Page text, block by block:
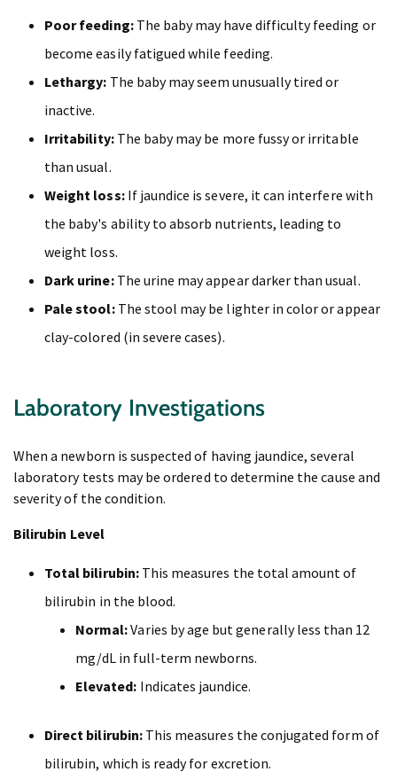
Poor feeding:The baby may have difficulty feeding or
become easily fatigued while feeding.
Lethargy: The baby may seem unusually tired or
inactive.
Irritability:The baby may be more fussy or irritable
than usual.
Weight loss:If jaundice is severe, it can interfere with
the baby's ability to absorb nutrients, leading to
weight loss.
Dark urine:The urine may appear darker than usual.
Pale stool:The stool may be lighter in color or appear
clay-colored (in severe cases).
Laboratory Investigations
When a newborn is suspected of having jaundice, several
laboratory tests may be ordered to determine the cause and
severity of the condition.
Bilirubin Level
Total bilirubin:This measures the total amount of
bilirubin in the blood.
Normal:Varies by age but generally less than 12
mg/dL in full-term newborns.
Elevated: Indicates jaundice.
Direct bilirubin:This measures the conjugated form of
bilirubin, which is ready for excretion.